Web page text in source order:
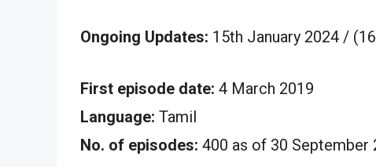
Ongoing Updates: 15th January 2024 /
First episode date: 4 March 2019
Language: Tamil
No. of episodes: 400 as of 30 September